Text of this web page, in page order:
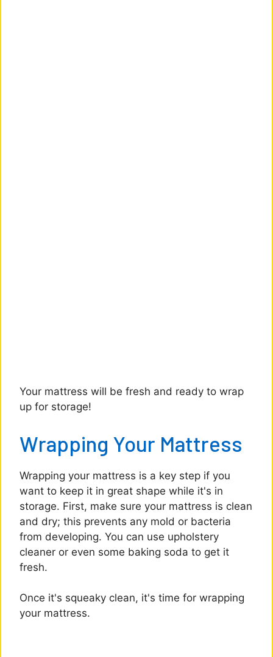
Your mattress will be fresh and ready to wrap
up for storage!
Wrapping Your Mattress
Wrapping your mattress is a key step if you
want to keep it in great shape while it's in
storage. First, make sure your mattress is clean
and dry; this prevents any mold or bacteria
from developing. You can use upholstery
cleaner or even some baking soda to get it
fresh.
Once it's squeaky clean, it's time for wrapping
your mattress.